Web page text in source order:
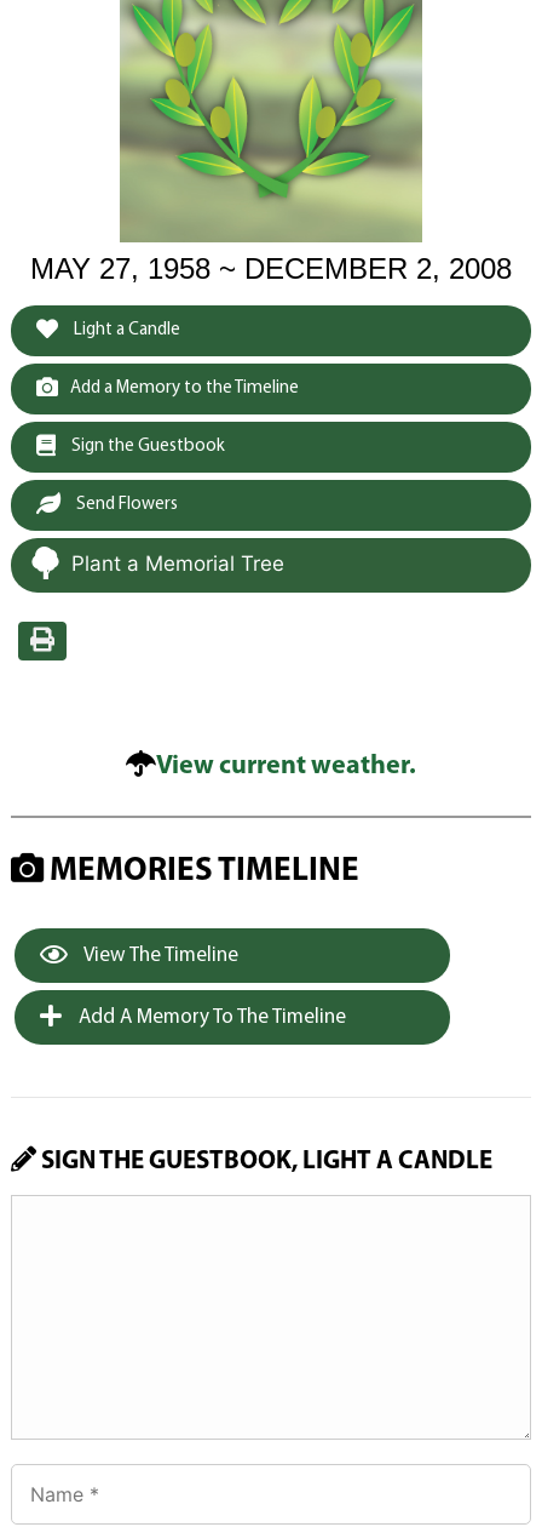
MAY 27, 1958 ~ DECEMBER 2, 2008
Light a Candle
Add a Memory to the Timeline
Sign the Guestbook
Send Flowers
Plant a Memorial Tree
View current weather.
MEMORIES TIMELINE
View The Timeline
Add A Memory To The Timeline
SIGN THE GUESTBOOK, LIGHT A CANDLE